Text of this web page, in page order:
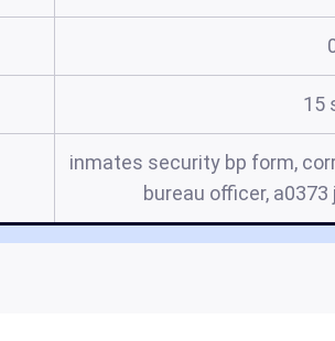
15
inmates security bp form,
bureau officer,